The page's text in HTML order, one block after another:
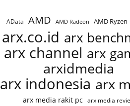
AData AMD AMD Radeon AMD Ryzen
arx.co.id arx
arx channel arx
arxidmedia
arx indonesia arx
arx media rakit pc arx media